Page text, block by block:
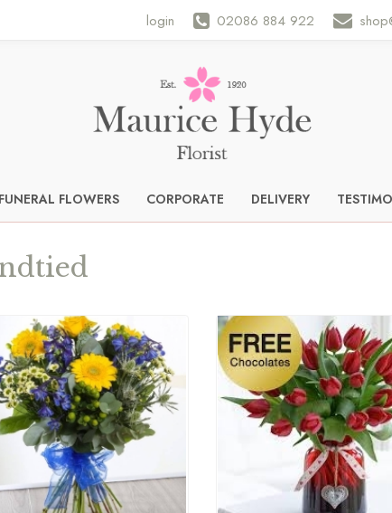
login 02086 884 922
FLOWERS CORPORATE DELIVERY